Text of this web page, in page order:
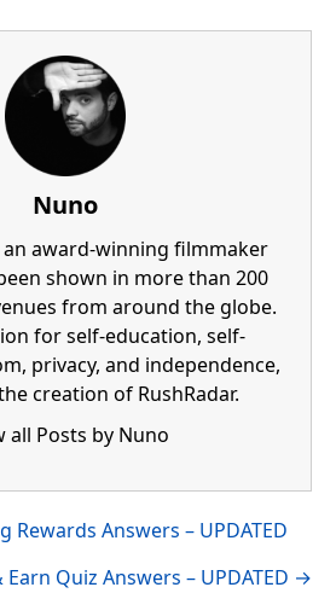
Nuno
an award-winning filmmaker
shown in more than 200
from around the globe.
for self-education, self-
privacy, and independence,
creation of RushRadar.
all Posts by Nuno
Visit author's facebook profile
Visit author's linkedin profile
Rewards Answers – UPDATED
Quiz Answers – UPDATED →